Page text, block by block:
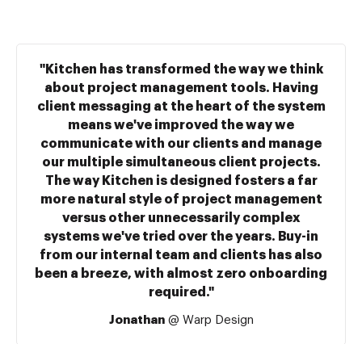
"Kitchen has transformed the way we think
about project management tools. Having
client messaging at the heart of the system
means we've improved the way we
communicate with our clients and manage
our multiple simultaneous client projects.
The way Kitchen is designed fosters a far
more natural style of project management
versus other unnecessarily complex
systems we've tried over the years. Buy-in
from our internal team and clients has also
been a breeze, with almost zero onboarding
required."
Jonathan@ Warp Design